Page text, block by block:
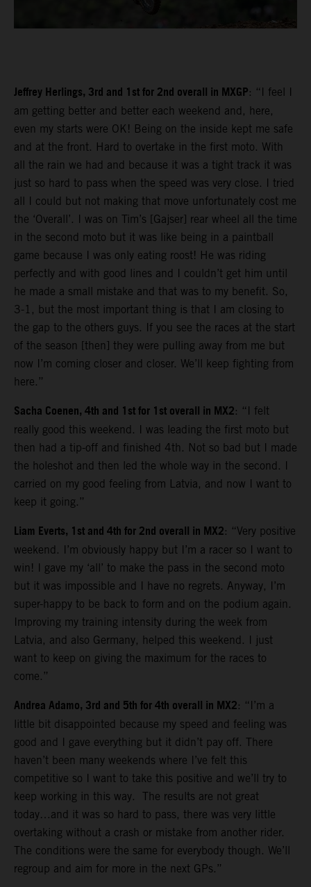
Jeffrey Herlings, 3rd and 1st for 2nd overall in MXGP: “I feel I
am getting better and better each weekend and, here,
even my starts were OK! Being on the inside kept me safe
and at the front. Hard to overtake in the first moto. With
all the rain we had and because it was a tight track it was
just so hard to pass when the speed was very close. I tried
all I could but not making that move unfortunately cost me
the ‘Overall’. I was on Tim’s [Gajser] rear wheel all the time
in the second moto but it was like being in a paintball
game because I was only eating roost! He was riding
perfectly and with good lines and I couldn’t get him until
he made a small mistake and that was to my benefit. So,
3-1, but the most important thing is that I am closing to
the gap to the others guys. If you see the races at the start
of the season [then] they were pulling away from me but
now I’m coming closer and closer. We’ll keep fighting from
here.”
Sacha Coenen, 4th and 1st for 1st overall in MX2: “I felt
really good this weekend. I was leading the first moto but
then had a tip-off and finished 4th. Not so bad but I made
the holeshot and then led the whole way in the second. I
carried on my good feeling from Latvia, and now I want to
keep it going.”
Liam Everts, 1st and 4th for 2nd overall in MX2: “Very positive
weekend. I’m obviously happy but I’m a racer so I want to
win! I gave my ‘all’ to make the pass in the second moto
but it was impossible and I have no regrets. Anyway, I’m
super-happy to be back to form and on the podium again.
Improving my training intensity during the week from
Latvia, and also Germany, helped this weekend. I just
want to keep on giving the maximum for the races to
come.”
Andrea Adamo, 3rd and 5th for 4th overall in MX2: “I’m a
little bit disappointed because my speed and feeling was
good and I gave everything but it didn’t pay off. There
haven’t been many weekends where I’ve felt this
competitive so I want to take this positive and we’ll try to
keep working in this way. The results are not great
today…and it was so hard to pass, there was very little
overtaking without a crash or mistake from another rider.
The conditions were the same for everybody though. We’ll
regroup and aim for more in the next GPs.”